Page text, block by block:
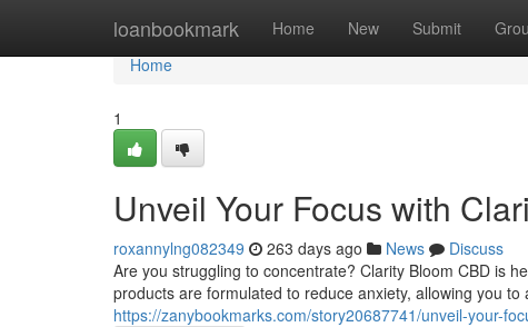
loanbookmark Home New Submit
Home
Home
1
Unveil Your Focus with
roxannylng082349 263 days ago News
Discuss
Are you struggling to concentrate? Clarity Bloom CBD is
products are formulated to reduce anxiety, allowing you to
https://zanybookmarks.com/story20687741/unveil-your-